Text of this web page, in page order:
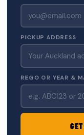
PICKUP ADDRESS
REGO OR YEAR &